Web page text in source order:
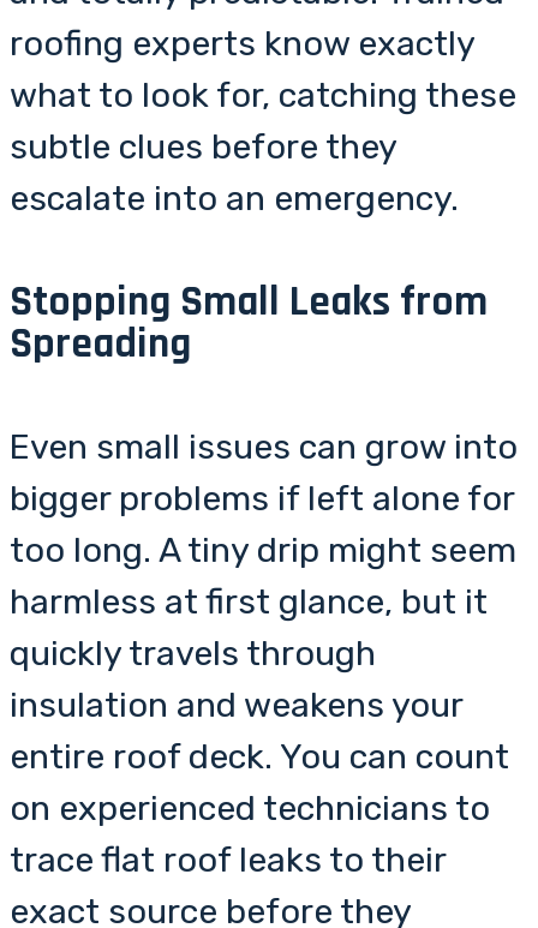
roofing experts know exactly
what to look for, catching these
subtle clues before they
escalate into an emergency.
Stopping Small Leaks from
Spreading
Even small issues can grow into
bigger problems if left alone for
too long. A tiny drip might seem
harmless at first glance, but it
quickly travels through
insulation and weakens your
entire roof deck. You can count
on experienced technicians to
trace flat roof leaks to their
exact source before they